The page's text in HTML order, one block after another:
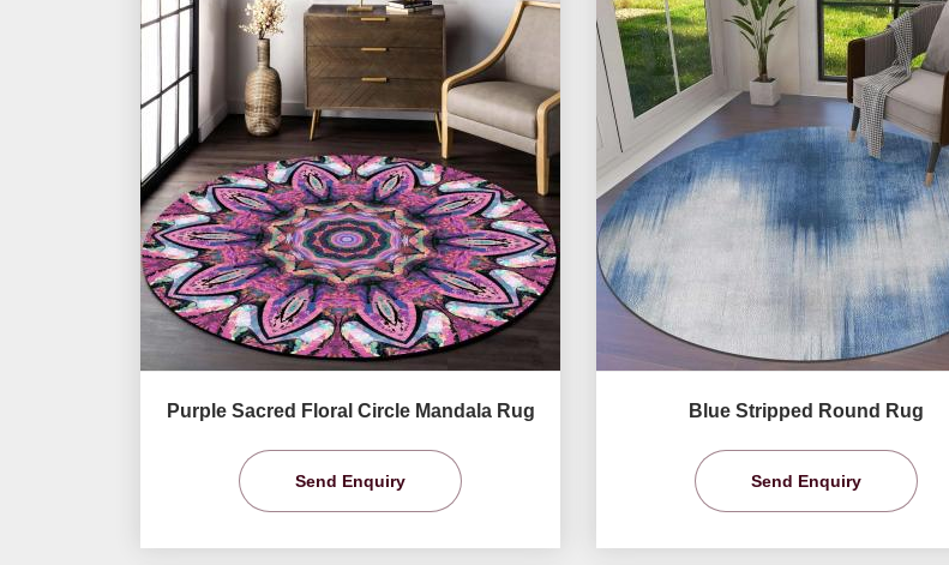
Purple Sacred Floral Circle Mandala Rug
Send Enquiry
Blue Stripped Round Rug
Send Enquiry